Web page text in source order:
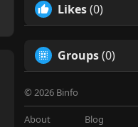
Likes(0)
Groups(0)
© 2026 Binfo
About Blog